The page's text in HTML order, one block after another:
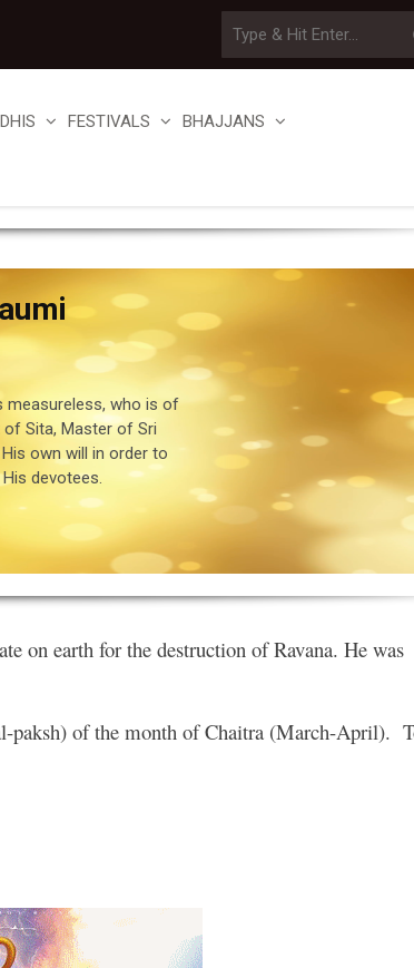
FESTIVALS BHAJJANS
measureless, who is of
Sita, Master of Sri
own will in order to
devotees.
on earth for the destruction of Ravana. He was
paksh) of the month of Chaitra (March-April).